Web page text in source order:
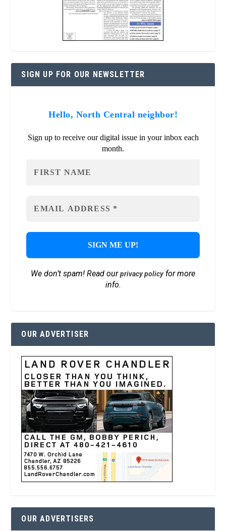
SIGN UP FOR OUR NEWSLETTER
Hello, North Central neighbor!
Sign up to receive our digital issue in your inbox each
month.
We don’t spam! Read ourprivacy policyfor more
info.
OUR ADVERTISER
OUR ADVERTISERS